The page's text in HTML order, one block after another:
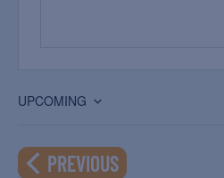
UPCOMING
date.
PREVIOUSEVENTS